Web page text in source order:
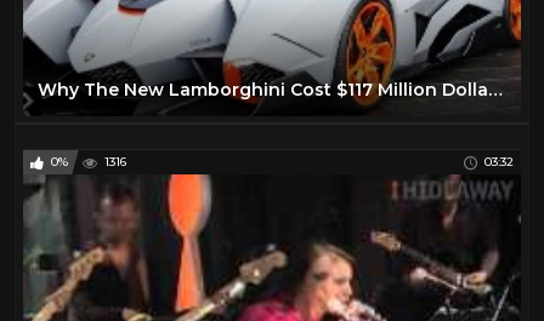
Why The New Lamborghini Cost $117 Million Dollars!
0% 1316 03:32